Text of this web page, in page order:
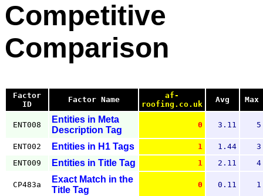
Competitive
Comparison
Factor
ID
Factor Name
af-
roofing.co.uk
Avg Max
ENT008
Entities in Meta
Description Tag
0 3.11 5
ENT002 Entities in H1 Tags 1 1.44
3
ENT009
Entities in Title Tag 1 2.11 4
CP483a
Exact Match in the
Title Tag
0 0.11 1